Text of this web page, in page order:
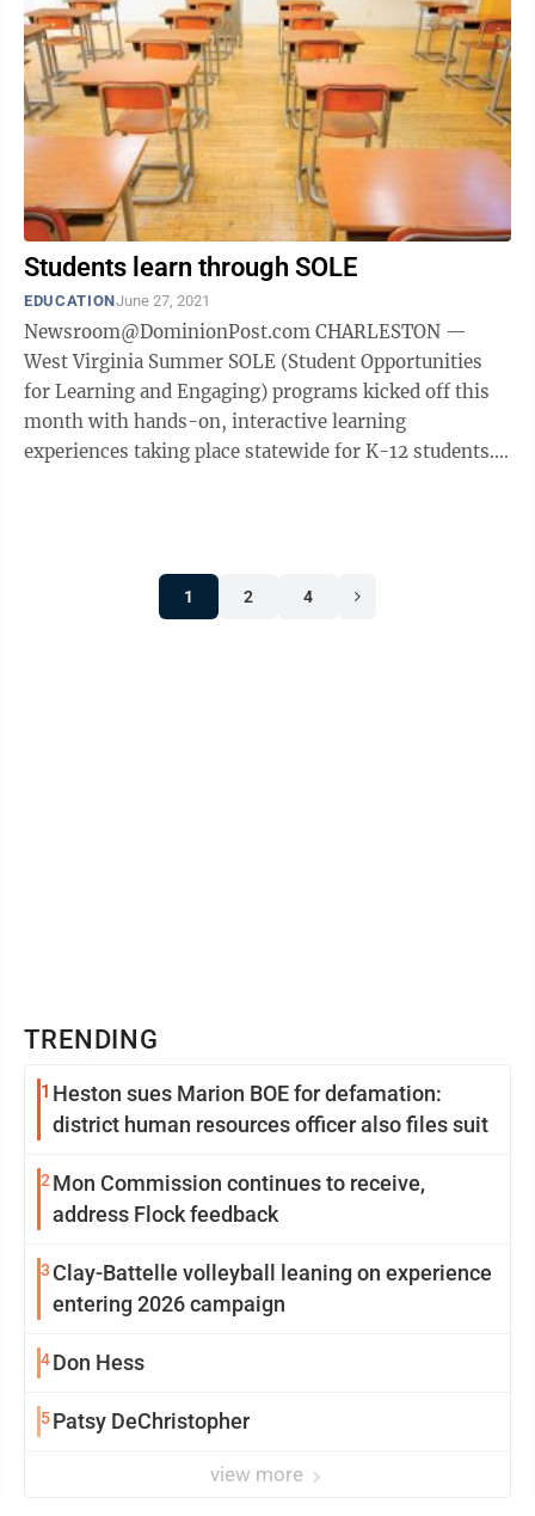
Students learn through SOLE
EDUCATIONJune 27, 2021
Newsroom@DominionPost.com CHARLESTON —
West Virginia Summer SOLE (Student Opportunities
for Learning and Engaging) programs kicked off this
month with hands-on, interactive learning
experiences taking place statewide for K-12 students.
1 2 4
TRENDING
1 Heston sues Marion BOE for defamation:
district human resources officer also files suit
2 Mon Commission continues to receive,
address Flock feedback
3 Clay-Battelle volleyball leaning on experience
entering 2026 campaign
4Don Hess
5Patsy DeChristopher
view more